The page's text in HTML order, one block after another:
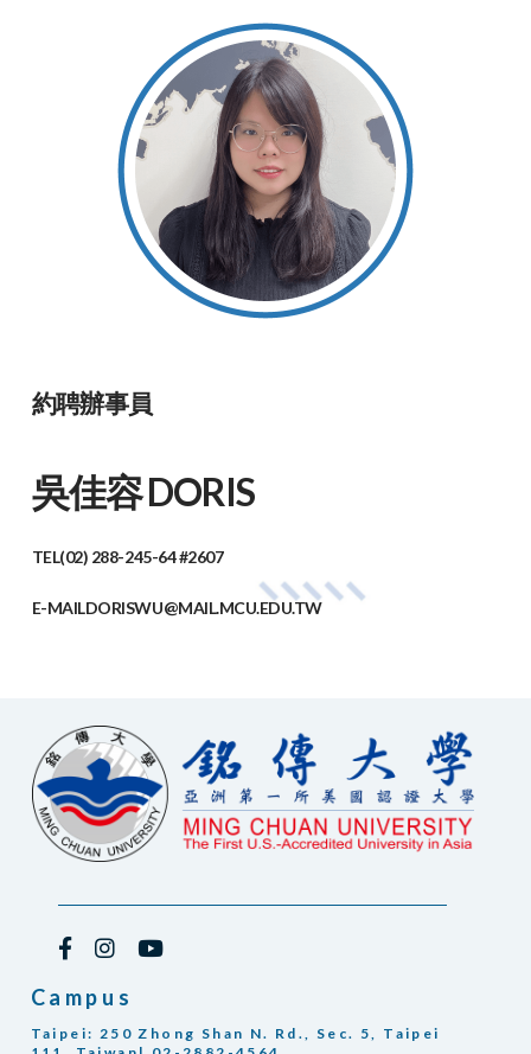
約聘辦事員
吳佳容 DORIS
TEL(02) 288-245-64 #2607
E-MAILDORISWU@MAIL.MCU.EDU.TW
Campus
Taipei: 250 Zhong Shan N. Rd., Sec. 5, Taipei